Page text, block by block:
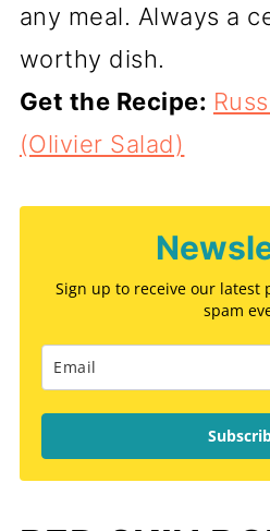
any meal. Always a
worthy dish.
Get the Recipe:
(Olivier Salad)
Sign up to receive our latest
spam